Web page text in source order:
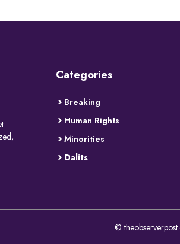
Categories
Breaking
Human Rights
Minorities
Dalits
©